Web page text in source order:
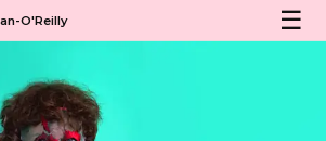
O'Reilly